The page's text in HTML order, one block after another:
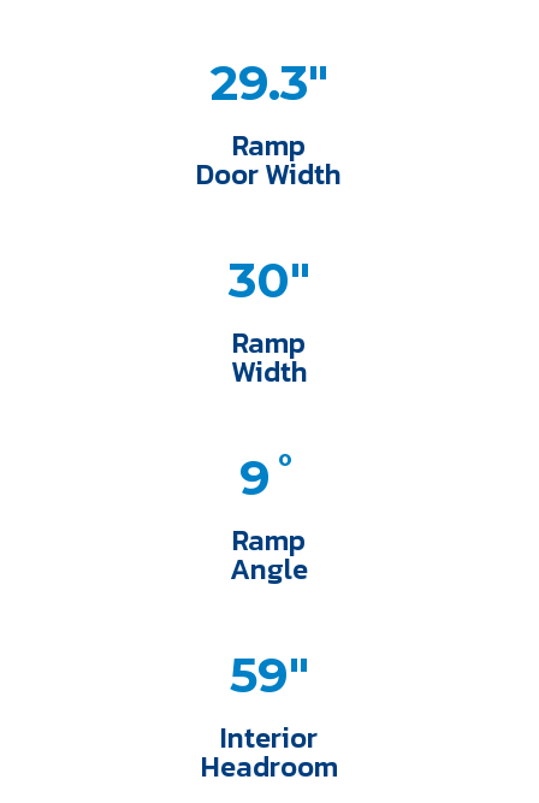
29.3"
Ramp
Door Width
30"
Ramp
Width
9˚
Ramp
Angle
59"
Interior
Headroom